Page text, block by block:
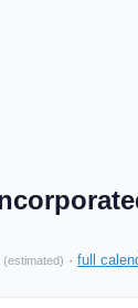
(estimated) · full